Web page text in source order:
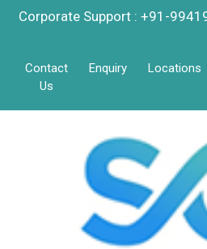
Corporate Support : +91-
Contact
Us
Enquiry Locations